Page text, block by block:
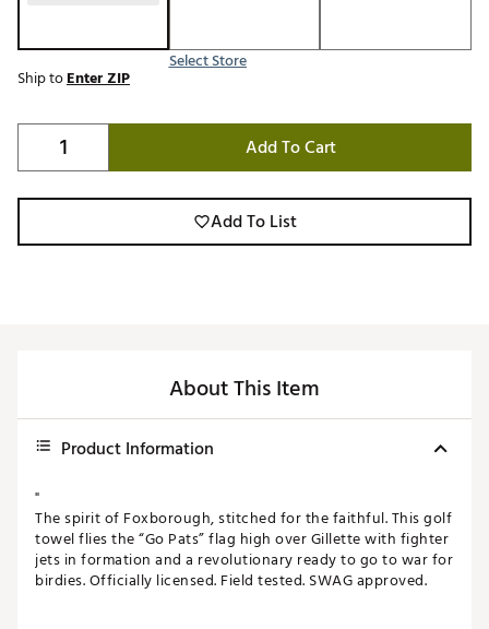
Select Store
Ship toEnter ZIP
Add To Cart
Add To List
About This Item
Product Information
"
The spirit of Foxborough, stitched for the faithful. This golf
towel flies the “Go Pats” flag high over Gillette with fighter
jets in formation and a revolutionary ready to go to war for
birdies. Officially licensed. Field tested. SWAG approved.